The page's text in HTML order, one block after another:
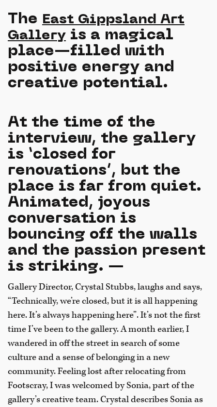
The
East Gippsland Art
Gallery is a magical
place—filled with
positive energy and
creative potential.
At the time of the
interview, the gallery
is ‘closed for
renovations’, but the
place is far from quiet.
Animated, joyous
conversation is
bouncing off the walls
and the passion present
is striking. —
Gallery Director, Crystal Stubbs, laughs and says,
“Technically, we’re closed, but it is all happening
here. It’s always happening here”. It’s not the first
time I’ve been to the gallery. A month earlier, I
wandered in off the street in search of some
culture and a sense of belonging in a new
community. Feeling lost after relocating from
Footscray, I was welcomed by Sonia, part of the
gallery’s creative team. Crystal describes Sonia as